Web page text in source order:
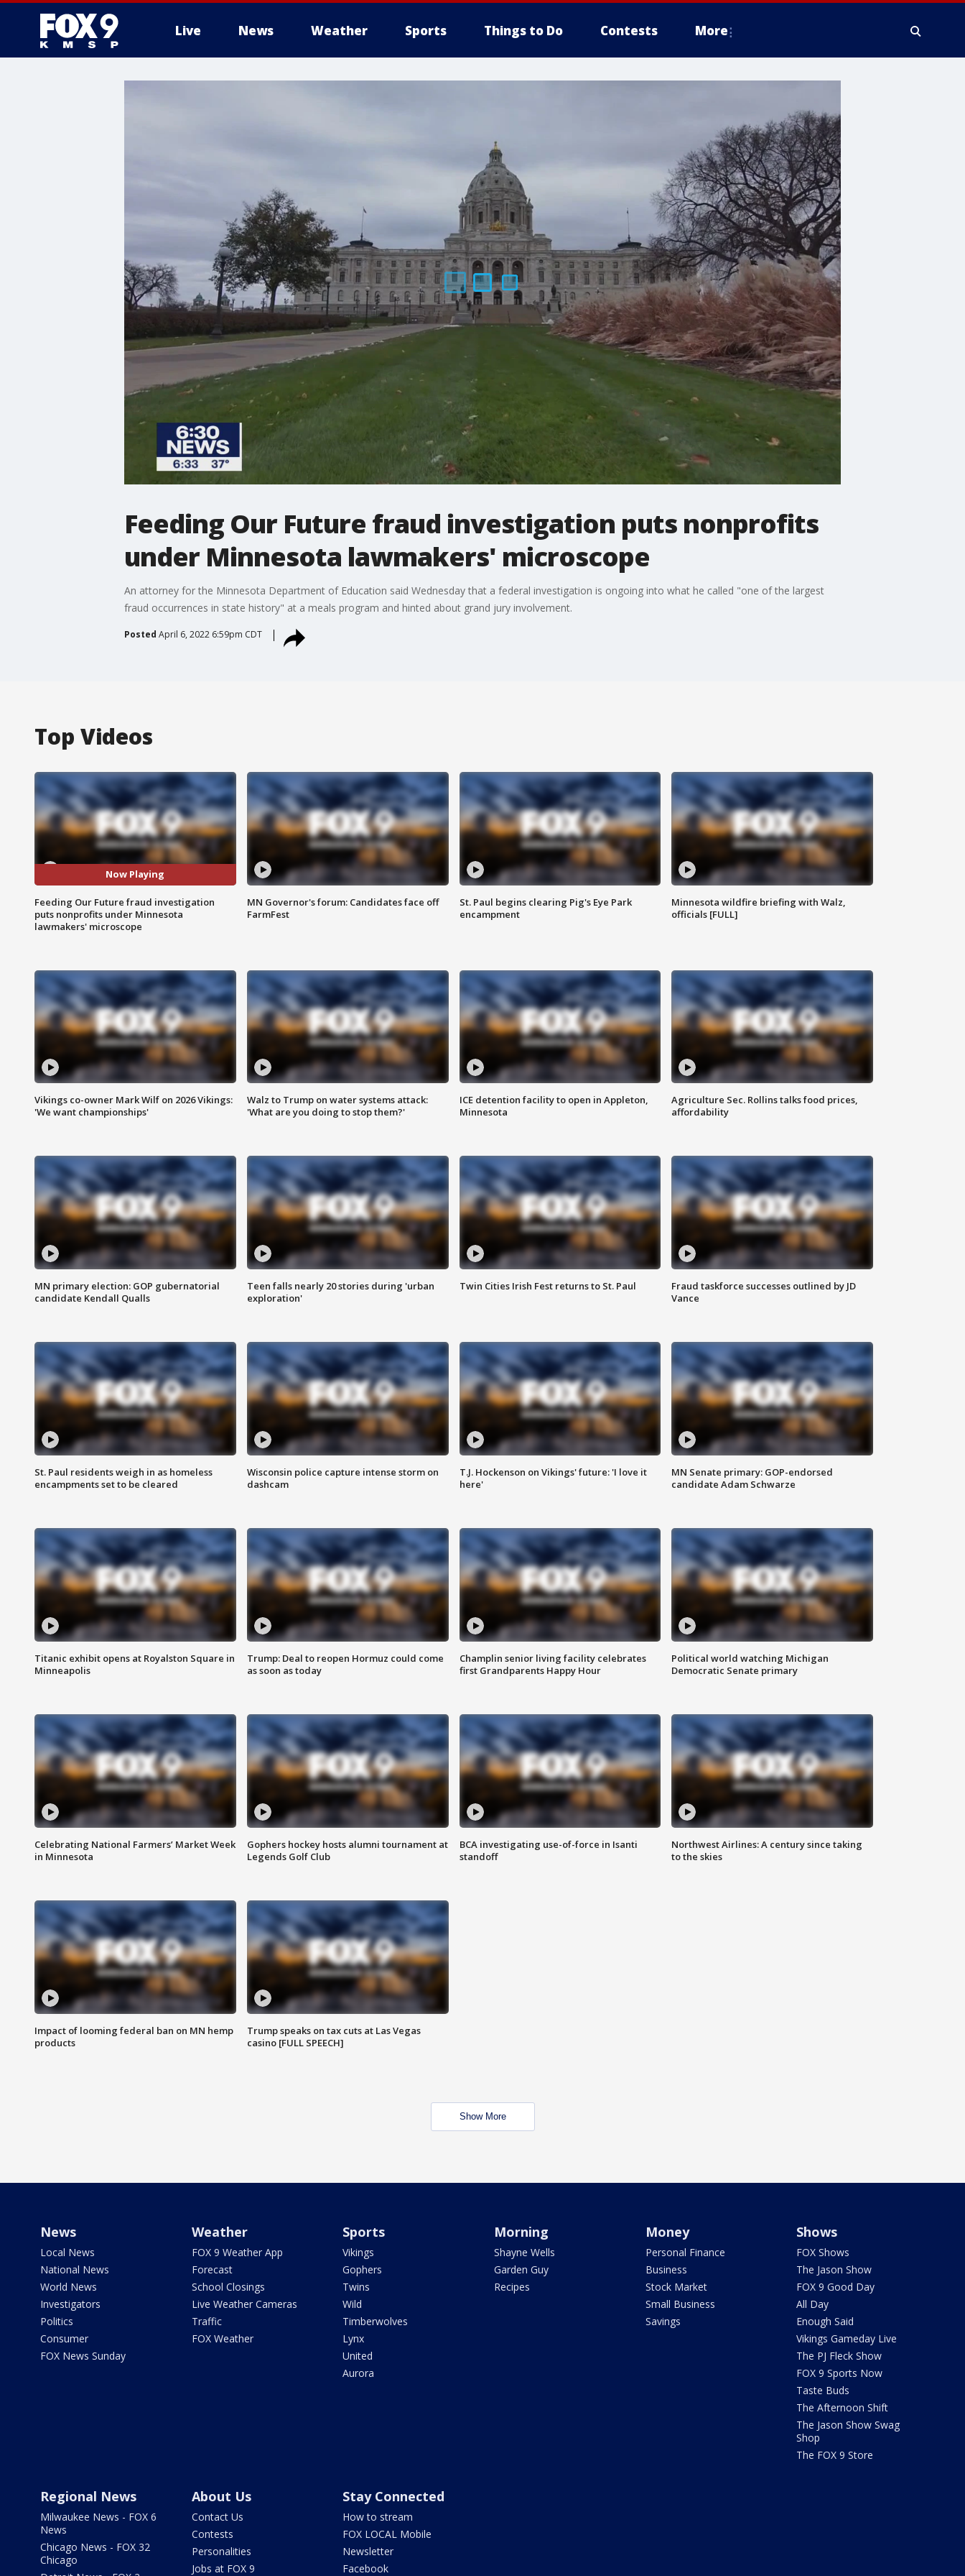
Live News Weather Sports Things to Do Contests More
Feeding Our Future fraud investigation puts nonprofits
under Minnesota lawmakers' microscope
An attorney for the Minnesota Department of Education said Wednesday that a federal investigation is ongoing into what he called "one of the largest
fraud occurrences in state history" at a meals program and hinted about grand jury involvement.
Posted April 6, 2022 6:59pm CDT
Top Videos
Now Playing
Feeding Our Future fraud investigation
puts nonprofits under Minnesota
lawmakers' microscope
MN Governor's forum: Candidates face off
FarmFest
St. Paul begins clearing Pig's Eye Park
encampment
Minnesota wildfire briefing with Walz,
officials [FULL]
Vikings co-owner Mark Wilf on 2026 Vikings:
'We want championships'
Walz to Trump on water systems attack:
'What are you doing to stop them?'
ICE detention facility to open in Appleton,
Minnesota
Agriculture Sec. Rollins talks food prices,
affordability
MN primary election: GOP gubernatorial
candidate Kendall Qualls
Teen falls nearly 20 stories during 'urban
exploration'
Twin Cities Irish Fest returns to St. Paul
Fraud taskforce successes outlined by JD
Vance
St. Paul residents weigh in as homeless
encampments set to be cleared
Wisconsin police capture intense storm on
dashcam
T.J. Hockenson on Vikings' future: 'I love it
here'
MN Senate primary: GOP-endorsed
candidate Adam Schwarze
Titanic exhibit opens at Royalston Square in
Minneapolis
Trump: Deal to reopen Hormuz could come
as soon as today
Champlin senior living facility celebrates
first Grandparents Happy Hour
Political world watching Michigan
Democratic Senate primary
Celebrating National Farmers’ Market Week
in Minnesota
Gophers hockey hosts alumni tournament at
Legends Golf Club
BCA investigating use-of-force in Isanti
standoff
Northwest Airlines: A century since taking
to the skies
Impact of looming federal ban on MN hemp
products
Trump speaks on tax cuts at Las Vegas
casino [FULL SPEECH]
Show More
News
Local News
National News
World News
Investigators
Politics
Consumer
FOX News Sunday
Weather
FOX 9 Weather App
Forecast
School Closings
Live Weather Cameras
Traffic
FOX Weather
Sports
Vikings
Gophers
Twins
Wild
Timberwolves
Lynx
United
Aurora
Morning
Shayne Wells
Garden Guy
Recipes
Money
Personal Finance
Business
Stock Market
Small Business
Savings
Shows
FOX Shows
The Jason Show
FOX 9 Good Day
All Day
Enough Said
Vikings Gameday Live
The PJ Fleck Show
FOX 9 Sports Now
Taste Buds
The Afternoon Shift
The Jason Show Swag
Shop
The FOX 9 Store
Regional News
Milwaukee News - FOX 6
News
Chicago News - FOX 32
Chicago
About Us
Contact Us
Contests
Personalities
Jobs at FOX 9
Stay Connected
How to stream
FOX LOCAL Mobile
Newsletter
Facebook